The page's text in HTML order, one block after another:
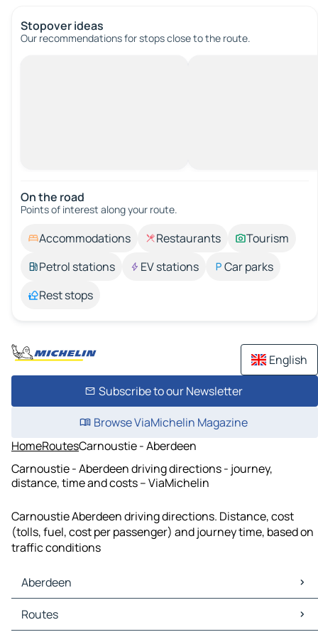
Stopover ideas
Our recommendations for stops close to the route.
On the road
Points of interest along your route.
Accommodations Restaurants
Tourism
Petrol stations
EV stations
Car parks
Rest stops
English
Subscribe to our Newsletter
Browse ViaMichelin Magazine
HomeRoutesCarnoustie - Aberdeen
Carnoustie - Aberdeen driving directions - journey,
distance, time and costs – ViaMichelin
Carnoustie Aberdeen driving directions. Distance, cost
(tolls, fuel, cost per passenger) and journey time, based on
traffic conditions
Aberdeen
Aberdeen Maps
Aberdeen Traffic
Routes